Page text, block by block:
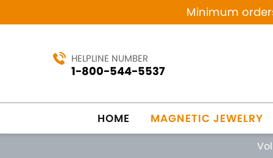
Minimum
HELPLINE NUMBER
1-800-544-5537
HOME MAGNETIC JEWELRY